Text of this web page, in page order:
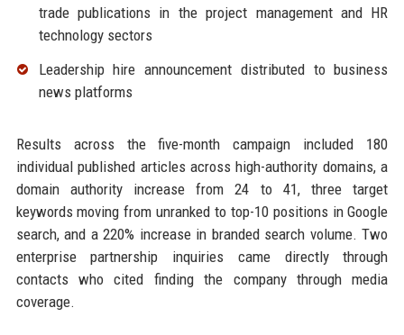
trade publications in the project management and HR
technology sectors
Leadership hire announcement distributed to business
news platforms
Results across the five-month campaign included 180
individual published articles across high-authority domains, a
domain authority increase from 24 to 41, three target
keywords moving from unranked to top-10 positions in Google
search, and a 220% increase in branded search volume. Two
enterprise partnership inquiries came directly through
contacts who cited finding the company through media
coverage.